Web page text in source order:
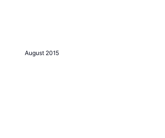
August 2015